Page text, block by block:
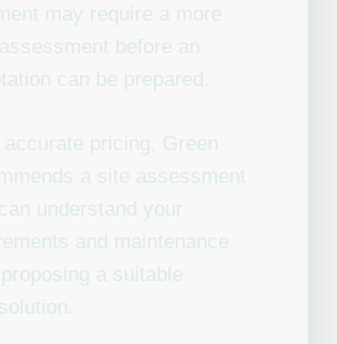
may require a more
before an
can be prepared.
pricing, Green
a site assessment
understand your
and maintenance
a suitable